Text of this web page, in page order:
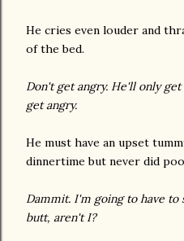
He cries even louder and
of the bed.
Don't get angry. He'll only
get angry.
He must have an upset
dinnertime but never did
Dammit. I'm going to have to
butt, aren't I?